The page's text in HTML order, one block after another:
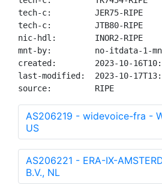
tech-c:         JER75-RIPE
tech-c:         JTB80-RIPE
nic-hdl:        INOR2-RIPE
mnt-by:         no-itdata-1-
created:        2023-10-
last-modified:  2023-10-
source:         RIPE
AS206219 - widevoice-fra -
US
AS206221 - ERA-IX-
B.V., NL